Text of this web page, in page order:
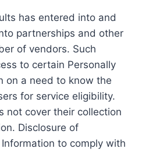
has entered into and
partnerships and other
of vendors. Such
to certain Personally
on a need to know the
for service eligibility.
not cover their collection
Disclosure of
to comply with